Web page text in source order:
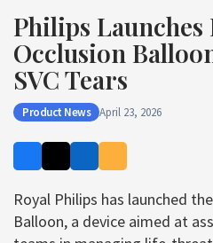
Philips
Occlusion
SVC Tears
Product News April 23, 2026
Royal Philips has launched
Balloon, a device aimed at